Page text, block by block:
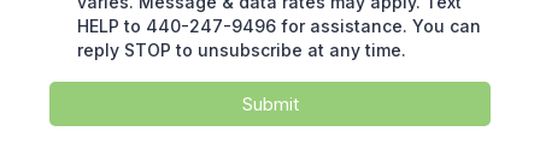
HELP to 440-247-9496 for assistance. You can
reply STOP to unsubscribe at any time.
Submit